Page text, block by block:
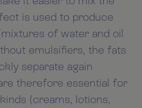
is used to produce
of water and oil
emulsifiers, the fats
separate again
therefore essential for
(creams, lotions,